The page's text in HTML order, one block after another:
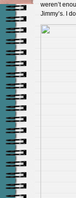
weren’t
Jimmy’s. I